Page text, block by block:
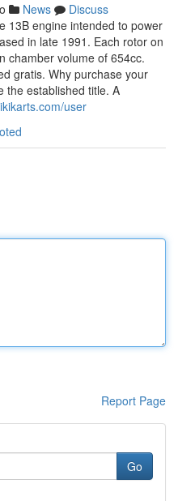
News
Discuss
13B engine intended to power
in late 1991. Each rotor on
chamber volume of 654cc.
gratis. Why purchase your
the established title. A
user
Report Page
Go